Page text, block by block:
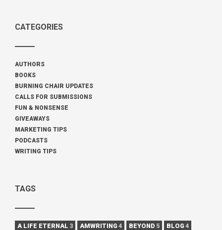
CATEGORIES
AUTHORS
BOOKS
BURNING CHAIR UPDATES
CALLS FOR SUBMISSIONS
FUN & NONSENSE
GIVEAWAYS
MARKETING TIPS
PODCASTS
WRITING TIPS
TAGS
A LIFE ETERNAL 3 AMWRITING 4 BEYOND 5 BLOG 4